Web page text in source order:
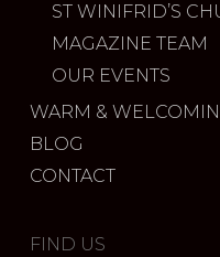
ST WINIFRID’S
MAGAZINE TEAM
OUR EVENTS
WARM &
BLOG
CONTACT
FIND US